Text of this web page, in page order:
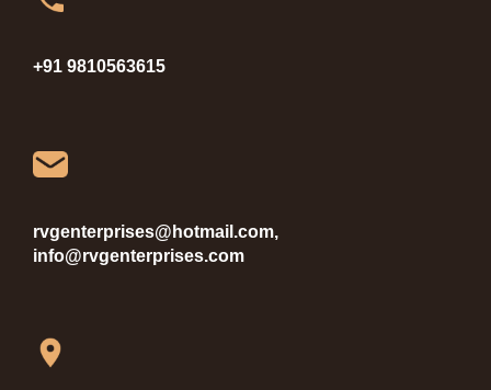
+91 9810563615
rvgenterprises@hotmail.com,
info@rvgenterprises.com